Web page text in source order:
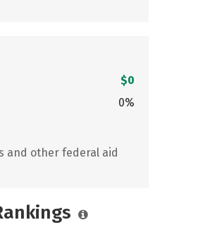
$0
0%
and other federal aid